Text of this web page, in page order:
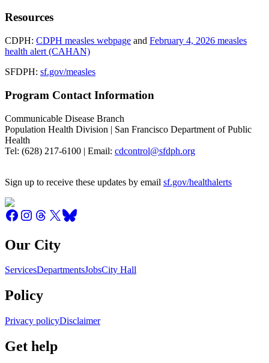
Resources
CDPH: CDPH measles webpage and February 4, 2026 measles
health alert (CAHAN)
SFDPH: sf.gov/measles
Program Contact Information
Communicable Disease Branch
Population Health Division | San Francisco Department of Public
Health
Tel: (628) 217-6100 | Email: cdcontrol@sfdph.org
Sign up to receive these updates by email sf.gov/healthalerts
Our City
ServicesDepartmentsJobsCity Hall
Policy
Privacy policyDisclaimer
Get help